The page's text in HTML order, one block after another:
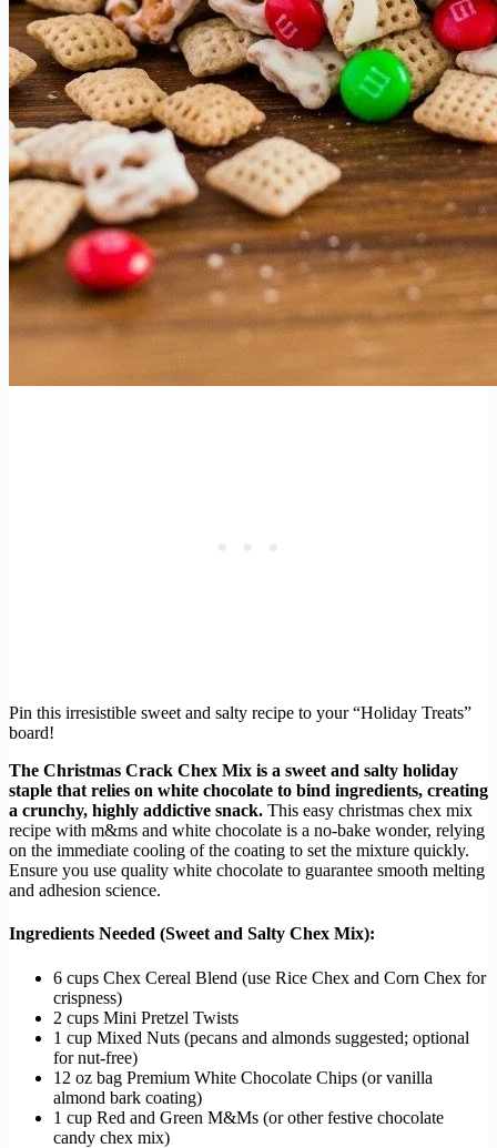
Pin this irresistible sweet and salty recipe to your “Holiday Treats”
board!
The Christmas Crack Chex Mix is a sweet and salty holiday
staple that relies on white chocolate to bind ingredients, creating
a crunchy, highly addictive snack. This easy christmas chex mix
recipe with m&ms and white chocolate is a no-bake wonder, relying
on the immediate cooling of the coating to set the mixture quickly.
Ensure you use quality white chocolate to guarantee smooth melting
and adhesion science.
Ingredients Needed (Sweet and Salty Chex Mix):
6 cups Chex Cereal Blend (use Rice Chex and Corn Chex for
crispness)
2 cups Mini Pretzel Twists
1 cup Mixed Nuts (pecans and almonds suggested; optional
for nut-free)
12 oz bag Premium White Chocolate Chips (or vanilla
almond bark coating)
1 cup Red and Green M&Ms (or other festive chocolate
candy chex mix)